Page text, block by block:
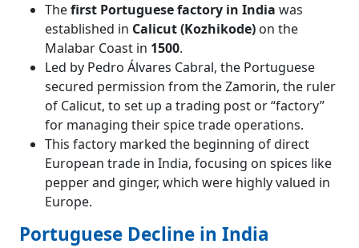
Thefirst Portuguese factory in India was
established in Calicut (Kozhikode) on the
Malabar Coast in 1500.
Led by Pedro Álvares Cabral, the Portuguese
secured permission from the Zamorin, the ruler
of Calicut, to set up a trading post or “factory”
for managing their spice trade operations.
This factory marked the beginning of direct
European trade in India, focusing on spices like
pepper and ginger, which were highly valued in
Europe.
Portuguese Decline in India